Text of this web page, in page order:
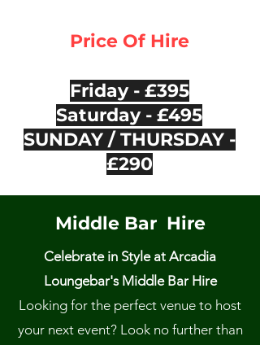
Price Of Hire
Friday - £395
Saturday - £495
SUNDAY / THURSDAY -
£290
Middle Bar Hire
Celebrate in Style at Arcadia
Loungebar's Middle Bar Hire
Looking for the perfect venue to host
your next event? Look no further than